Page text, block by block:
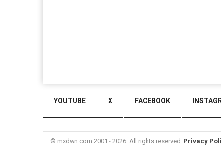
YOUTUBE X FACEBOOK
© mxdwn.com 2001 - 2026. All rights reserved. Privacy